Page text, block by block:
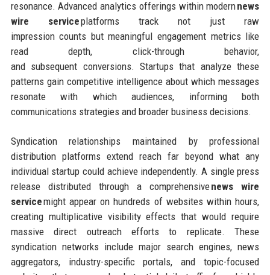
resonance. Advanced analytics offerings within modernnews
wire serviceplatforms track not just raw
impression counts but meaningful engagement metrics like
read depth, click-through behavior,
and subsequent conversions. Startups that analyze these
patterns gain competitive intelligence about which messages
resonate with which audiences, informing both
communications strategies and broader business decisions.
Syndication relationships maintained by professional
distribution platforms extend reach far beyond what any
individual startup could achieve independently. A single press
release distributed through a comprehensivenews wire
servicemight appear on hundreds of websites within hours,
creating multiplicative visibility effects that would require
massive direct outreach efforts to replicate. These
syndication networks include major search engines, news
aggregators, industry-specific portals, and topic-focused